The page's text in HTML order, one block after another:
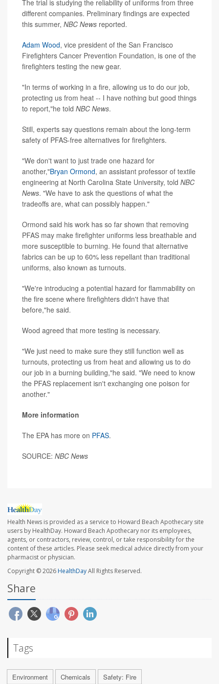
The trial is studying the reliability of uniforms from three
different companies. Preliminary findings are expected
this summer, NBC News reported.
Adam Wood, vice president of the San Francisco
Firefighters Cancer Prevention Foundation, is one of the
firefighters testing the new gear.
"In terms of working in a fire, allowing us to do our job,
protecting us from heat -- I have nothing but good things
to report,"he told NBC News.
Still, experts say questions remain about the long-term
safety of PFAS-free alternatives for firefighters.
"We don't want to just trade one hazard for
another,"Bryan Ormond, an assistant professor of textile
engineering at North Carolina State University, told NBC
News. "We have to ask the questions of what the
tradeoffs are, what can possibly happen."
Ormond said his work has so far shown that removing
PFAS may make firefighter uniforms less breathable and
more susceptible to burning. He found that alternative
fabrics can be up to 60% less repellant than traditional
uniforms, also known as turnouts.
"We're introducing a potential hazard for flammability on
the fire scene where firefighters didn't have that
before,"he said.
Wood agreed that more testing is necessary.
"We just need to make sure they still function well as
turnouts, protecting us from heat and allowing us to do
our job in a burning building,"he said. "We need to know
the PFAS replacement isn't exchanging one poison for
another."
More information
The EPA has more on PFAS.
SOURCE: NBC News
Health News is provided as a service to Howard Beach Apothecary site
users by HealthDay. Howard Beach Apothecary nor its employees,
agents, or contractors, review, control, or take responsibility for the
content of these articles. Please seek medical advice directly from your
pharmacist or physician.
Copyright © 2026HealthDayAll Rights Reserved.
Share
Tags
Environment Chemicals Safety: Fire